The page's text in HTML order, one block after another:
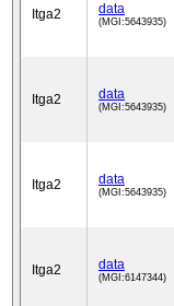
Itga2 data
(MGI:5643935)
Itga2 data
(MGI:5643935)
Itga2 data
(MGI:5643935)
Itga2 data
(MGI:6147344)